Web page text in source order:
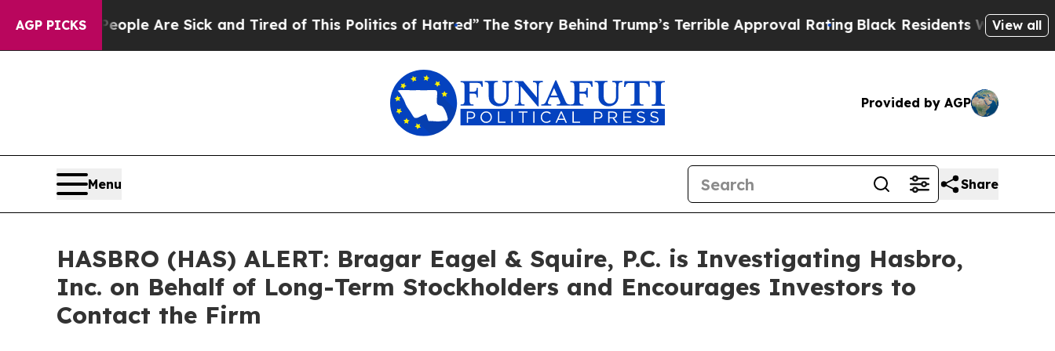
AGP PICKS
“People Are Sick and Tired of This Politics of Hatred”The Story Behind Trump’s Terrible Approval Rating Black Residents Warned ofView all
Provided by AGP
Menu Share
HASBRO (HAS) ALERT: Bragar Eagel & Squire, P.C. is Investigating Hasbro,
Inc. on Behalf of Long-Term Stockholders and Encourages Investors to
Contact the Firm